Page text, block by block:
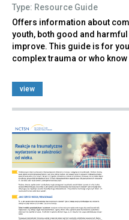
Type: Resource Guide
Offers information about
youth, both good and
improve. This guide is for
complex trauma or who
view